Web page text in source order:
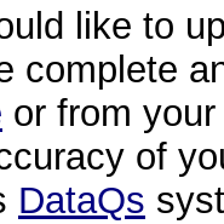
like to
complete
or from
of
DataQs